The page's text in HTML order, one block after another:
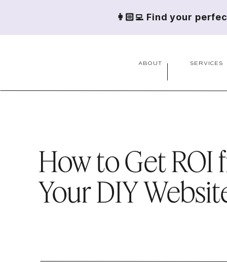
👩🏻‍💻 Find your
ABOUT SERVICES
How to Get ROI
Your DIY